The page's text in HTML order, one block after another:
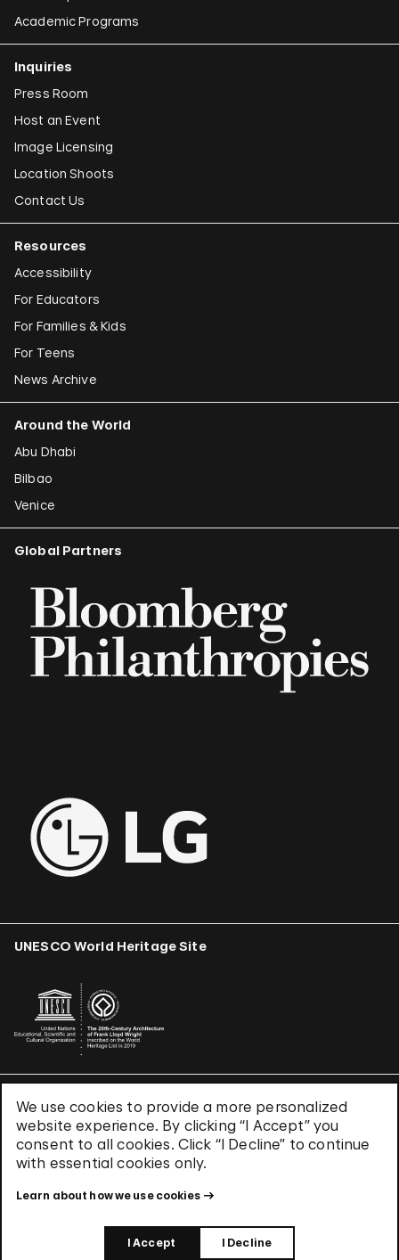
We use cookies to provide a more personalized
website experience. By clicking “I Accept” you
consent to all cookies. Click “I Decline” to continue
with essential cookies only.
Learn about how we use cookies
I Accept I Decline
Academic Programs
Inquiries
Press Room
Host an Event
Image Licensing
Location Shoots
Contact Us
Resources
Accessibility
For Educators
For Families & Kids
For Teens
News Archive
Around the World
Abu Dhabi
Bilbao
Venice
Global Partners
UNESCO World Heritage Site
Terms & Conditions
Privacy Policy
Use of Cookies